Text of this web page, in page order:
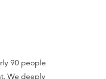
90 people
We deeply